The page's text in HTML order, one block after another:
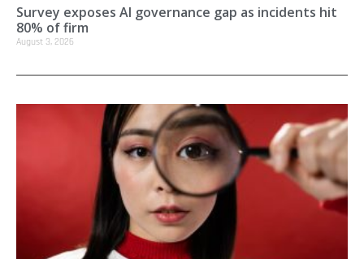
Survey exposes AI governance gap as incidents hit
80% of firm
August 3, 2026